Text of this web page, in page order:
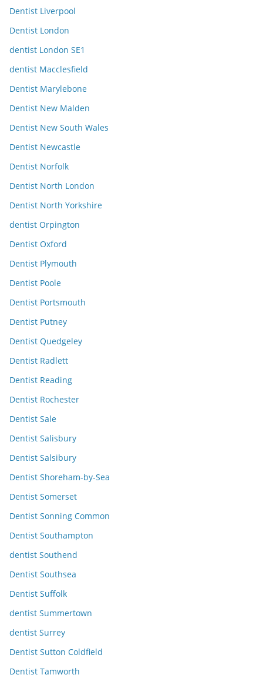
Dentist Liverpool
Dentist London
dentist London SE1
dentist Macclesfield
Dentist Marylebone
Dentist New Malden
Dentist New South Wales
Dentist Newcastle
Dentist Norfolk
Dentist North London
Dentist North Yorkshire
dentist Orpington
Dentist Oxford
Dentist Plymouth
Dentist Poole
Dentist Portsmouth
Dentist Putney
Dentist Quedgeley
Dentist Radlett
Dentist Reading
Dentist Rochester
Dentist Sale
Dentist Salisbury
Dentist Salsibury
Dentist Shoreham-by-Sea
Dentist Somerset
Dentist Sonning Common
Dentist Southampton
dentist Southend
Dentist Southsea
Dentist Suffolk
dentist Summertown
dentist Surrey
Dentist Sutton Coldfield
Dentist Tamworth